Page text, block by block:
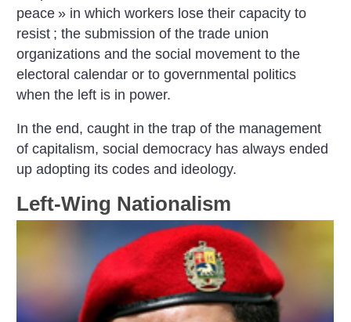
peace » in which workers lose their capacity to
resist ; the submission of the trade union
organizations and the social movement to the
electoral calendar or to governmental politics
when the left is in power.
In the end, caught in the trap of the management
of capitalism, social democracy has always ended
up adopting its codes and ideology.
Left-Wing Nationalism